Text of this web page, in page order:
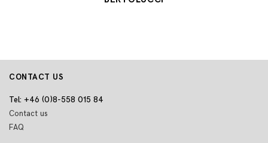
CONTACT US
Tel: +46 (0)8-558 015 84
Contact us
FAQ